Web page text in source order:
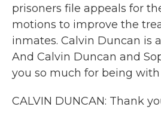
prisoners file appeals for
motions to improve the
inmates. Calvin Duncan is
And Calvin Duncan and
you so much for being with
CALVIN DUNCAN: Thank